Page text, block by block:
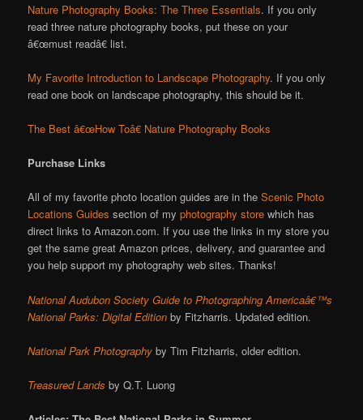
Nature Photography Books: The Three Essentials. If you only
read three nature photography books, put these on your
â€œmust readâ€ list.
My Favorite Introduction to Landscape Photography. If you only
read one book on landscape photography, this should be it.
The Best â€œHow Toâ€ Nature Photography Books
Purchase Links
All of my favorite photo location guides are in theScenic Photo
Locations Guides section of myphotography store which has
direct links to Amazon.com. If you use the links in my store you
get the same great Amazon prices, delivery, and guarantee and
you help support my photography web sites. Thanks!
National Audubon Society Guide to Photographing Americaâ€™s
National Parks: Digital Editionby Fitzharris. Updated edition.
National Park Photography by Tim Fitzharris, older edition.
Treasured Lands by Q.T. Luong